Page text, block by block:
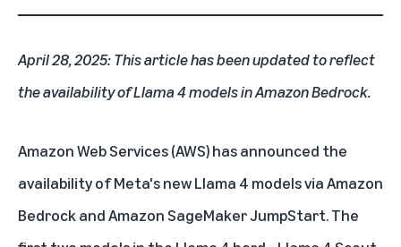
April 28, 2025: This article has been updated to reflect
the availability of Llama 4 models in Amazon Bedrock.
Amazon Web Services (AWS)has announced the
availability of Meta's new Llama 4 models viaAmazon
Bedrock andAmazon SageMaker JumpStart. The